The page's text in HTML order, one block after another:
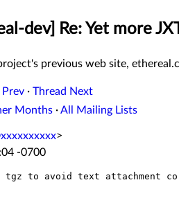
dev] Re: Yet more
previous web site,
Prev · Thread Next
Months ·All Mailing Lists
>
-0700
tgz to avoid text attachment